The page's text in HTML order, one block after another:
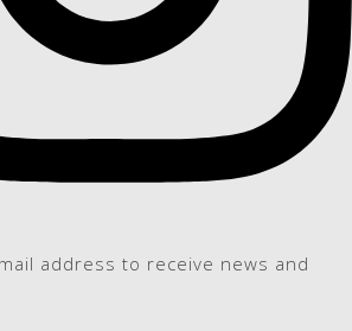
address to receive news and